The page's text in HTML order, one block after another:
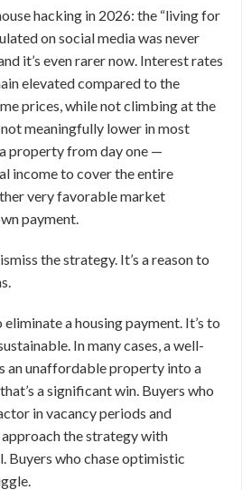
hacking in 2026: the “living for
on social media was never
it’s even rarer now. Interest rates
elevated compared to the
prices, while not climbing at the
meaningfully lower in most
property from day one —
income to cover the entire
very favorable market
payment.
the strategy. It’s a reason to
eliminate a housing payment. It’s to
In many cases, a well-
an unaffordable property into a
a significant win. Buyers who
in vacancy periods and
the strategy with
Buyers who chase optimistic